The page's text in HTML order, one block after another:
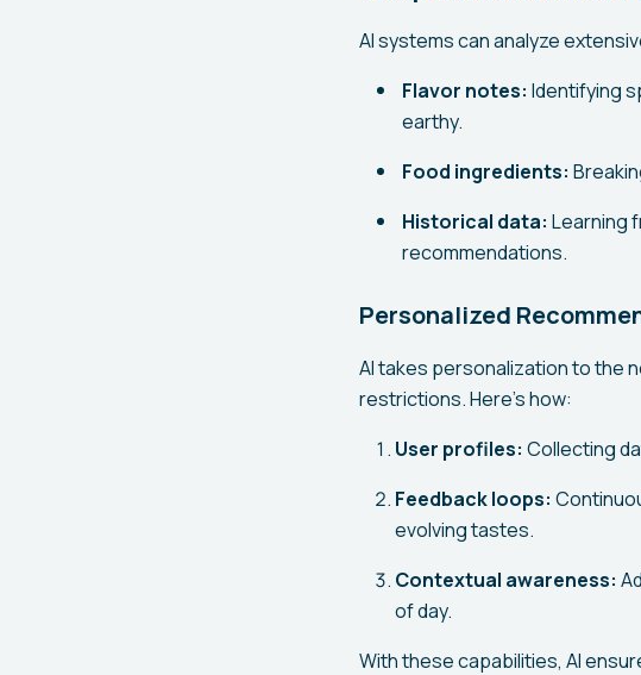
AI systems can analyze
Flavor notes: Identifying
earthy.
Food ingredients:
Historical data: Learning
recommendations.
Personalized
AI takes personalization to the
restrictions. Here's how:
User profiles: Collecting
Feedback loops:
evolving tastes.
Contextual awareness:
of day.
With these capabilities, AI